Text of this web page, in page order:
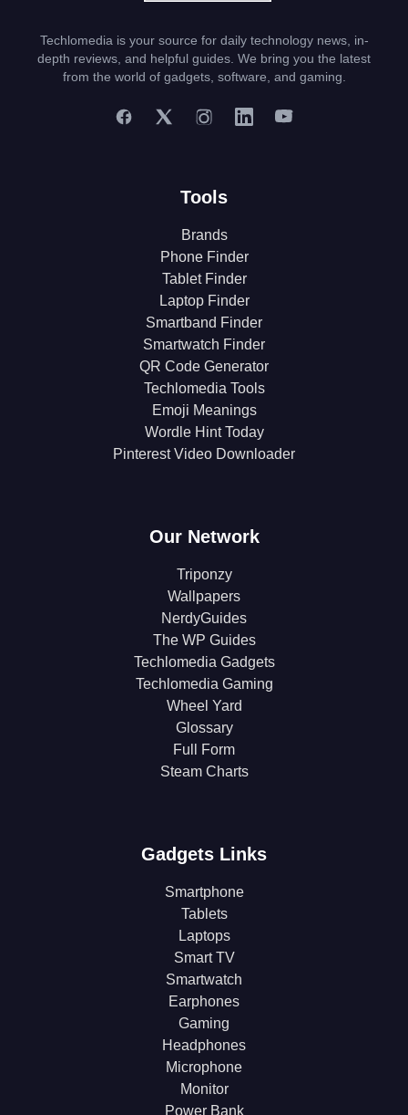
Techlomedia is your source for daily technology news, in-
depth reviews, and helpful guides. We bring you the latest
from the world of gadgets, software, and gaming.
Tools
Brands
Phone Finder
Tablet Finder
Laptop Finder
Smartband Finder
Smartwatch Finder
QR Code Generator
Techlomedia Tools
Emoji Meanings
Wordle Hint Today
Pinterest Video Downloader
Our Network
Triponzy
Wallpapers
NerdyGuides
The WP Guides
Techlomedia Gadgets
Techlomedia Gaming
Wheel Yard
Glossary
Full Form
Steam Charts
Gadgets Links
Smartphone
Tablets
Laptops
Smart TV
Smartwatch
Earphones
Gaming
Headphones
Microphone
Monitor
Power Bank